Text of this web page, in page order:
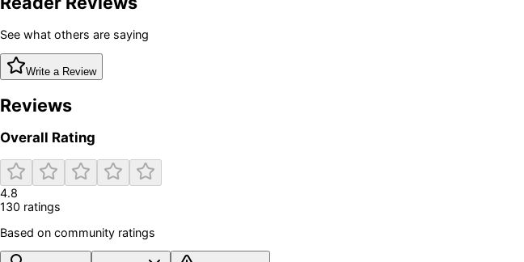
See what others are saying
Write a Review
Reviews
Overall Rating
4.8
130 ratings
Based on community ratings